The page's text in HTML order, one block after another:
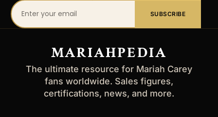
Your
email
SUBSCRIBE
MARIAHPEDIA
The ultimate resource for Mariah Carey
fans worldwide. Sales figures,
certifications, news, and more.